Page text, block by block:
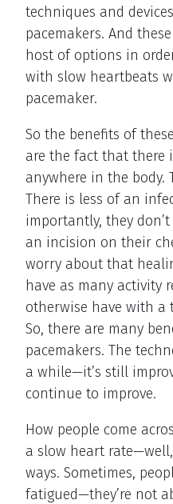
techniques and
pacemakers. And
host of options in
with slow heartbeats
pacemaker.
So the benefits of
are the fact that there
anywhere in the body.
There is less of an
importantly, they
an incision on their
worry about that
have as many activity
otherwise have with a
So, there are many
pacemakers. The
a while—it’s still
continue to improve.
How people come
a slow heart
ways. Sometimes,
fatigued—they’re not